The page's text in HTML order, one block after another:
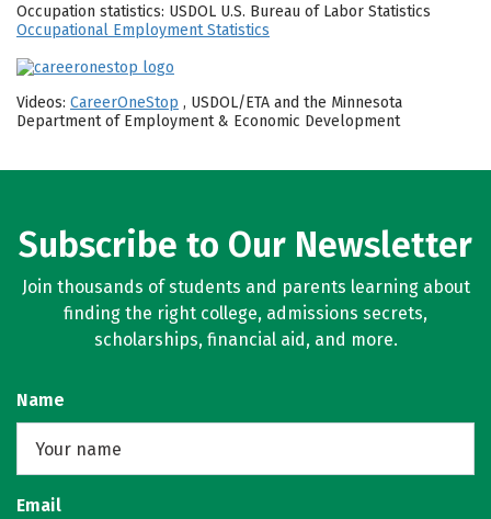
Occupation statistics: USDOL U.S. Bureau of Labor Statistics
Occupational Employment Statistics
Videos: CareerOneStop , USDOL/ETA and the Minnesota
Department of Employment & Economic Development
Subscribe to Our Newsletter
Join thousands of students and parents learning about
finding the right college, admissions secrets,
scholarships, financial aid, and more.
Name
Email